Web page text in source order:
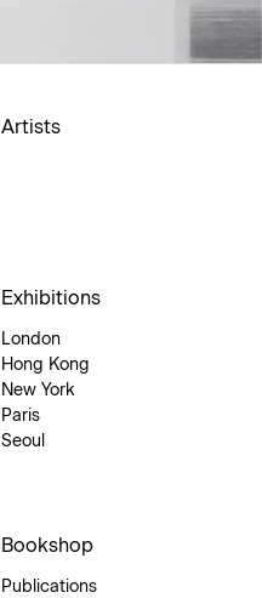
Artists
Exhibitions
London
Hong Kong
New York
Paris
Seoul
Bookshop
Publications